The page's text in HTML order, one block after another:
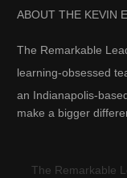
ABOUT THE KEVIN
The Remarkable
learning-obsessed
an Indianapolis-
make a bigger
The Remarkable